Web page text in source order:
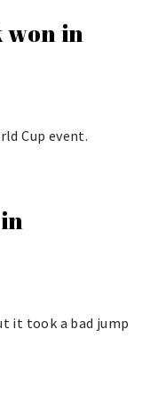
won in
Cup event.
it took a bad jump